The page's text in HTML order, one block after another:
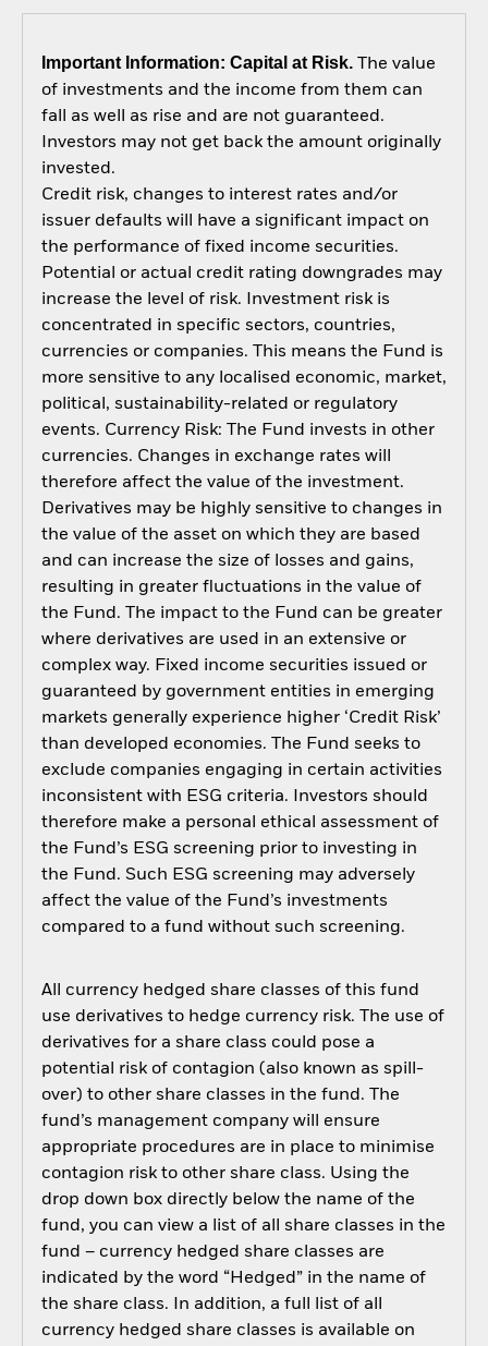
Important Information: Capital at Risk.The value
of investments and the income from them can
fall as well as rise and are not guaranteed.
Investors may not get back the amount originally
invested.
Credit risk, changes to interest rates and/or
issuer defaults will have a significant impact on
the performance of fixed income securities.
Potential or actual credit rating downgrades may
increase the level of risk. Investment risk is
concentrated in specific sectors, countries,
currencies or companies. This means the Fund is
more sensitive to any localised economic, market,
political, sustainability-related or regulatory
events. Currency Risk: The Fund invests in other
currencies. Changes in exchange rates will
therefore affect the value of the investment.
Derivatives may be highly sensitive to changes in
the value of the asset on which they are based
and can increase the size of losses and gains,
resulting in greater fluctuations in the value of
the Fund. The impact to the Fund can be greater
where derivatives are used in an extensive or
complex way. Fixed income securities issued or
guaranteed by government entities in emerging
markets generally experience higher ‘Credit Risk’
than developed economies. The Fund seeks to
exclude companies engaging in certain activities
inconsistent with ESG criteria. Investors should
therefore make a personal ethical assessment of
the Fund’s ESG screening prior to investing in
the Fund. Such ESG screening may adversely
affect the value of the Fund’s investments
compared to a fund without such screening.
All currency hedged share classes of this fund
use derivatives to hedge currency risk. The use of
derivatives for a share class could pose a
potential risk of contagion (also known as spill-
over) to other share classes in the fund. The
fund’s management company will ensure
appropriate procedures are in place to minimise
contagion risk to other share class. Using the
drop down box directly below the name of the
fund, you can view a list of all share classes in the
fund – currency hedged share classes are
indicated by the word “Hedged” in the name of
the share class. In addition, a full list of all
currency hedged share classes is available on